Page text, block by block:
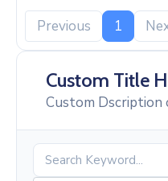
Previous
1
Custom Title
Custom Dscription